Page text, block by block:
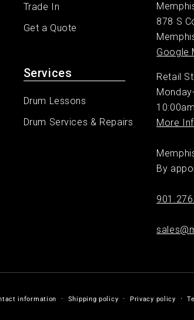
Trade In
Get a Quote
Services
Drum Lessons
Drum Services & Repairs
878 S
Google
Retail
More
By
information Shipping policy Privacy policy